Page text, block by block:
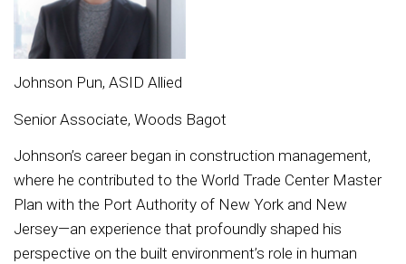
Johnson Pun, ASID Allied
Senior Associate, Woods Bagot
Johnson’s career began in construction management,
where he contributed to the World Trade Center Master
Plan with the Port Authority of New York and New
Jersey—an experience that profoundly shaped his
perspective on the built environment’s role in human